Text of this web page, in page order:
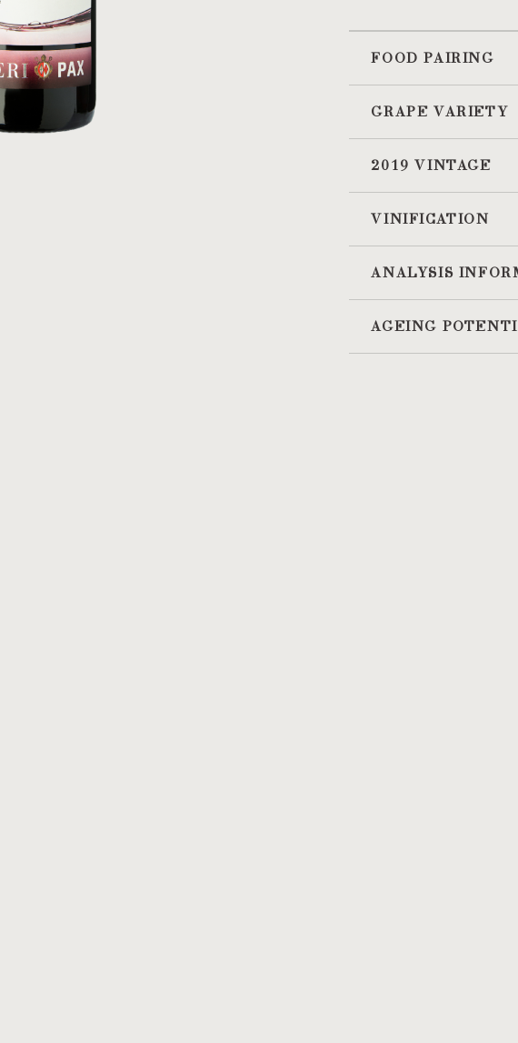
FOOD PAIRING
GRAPE VARIETY
2019 VINTAGE
VINIFICATION
ANALYSIS
AGEING